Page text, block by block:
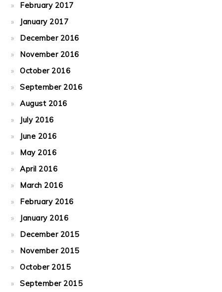
February 2017
January 2017
December 2016
November 2016
October 2016
September 2016
August 2016
July 2016
June 2016
May 2016
April 2016
March 2016
February 2016
January 2016
December 2015
November 2015
October 2015
September 2015